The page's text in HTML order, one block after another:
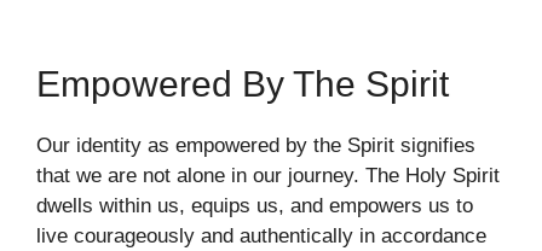
Empowered By The Spirit
Our identity as empowered by the Spirit signifies
that we are not alone in our journey. The Holy Spirit
dwells within us, equips us, and empowers us to
live courageously and authentically in accordance